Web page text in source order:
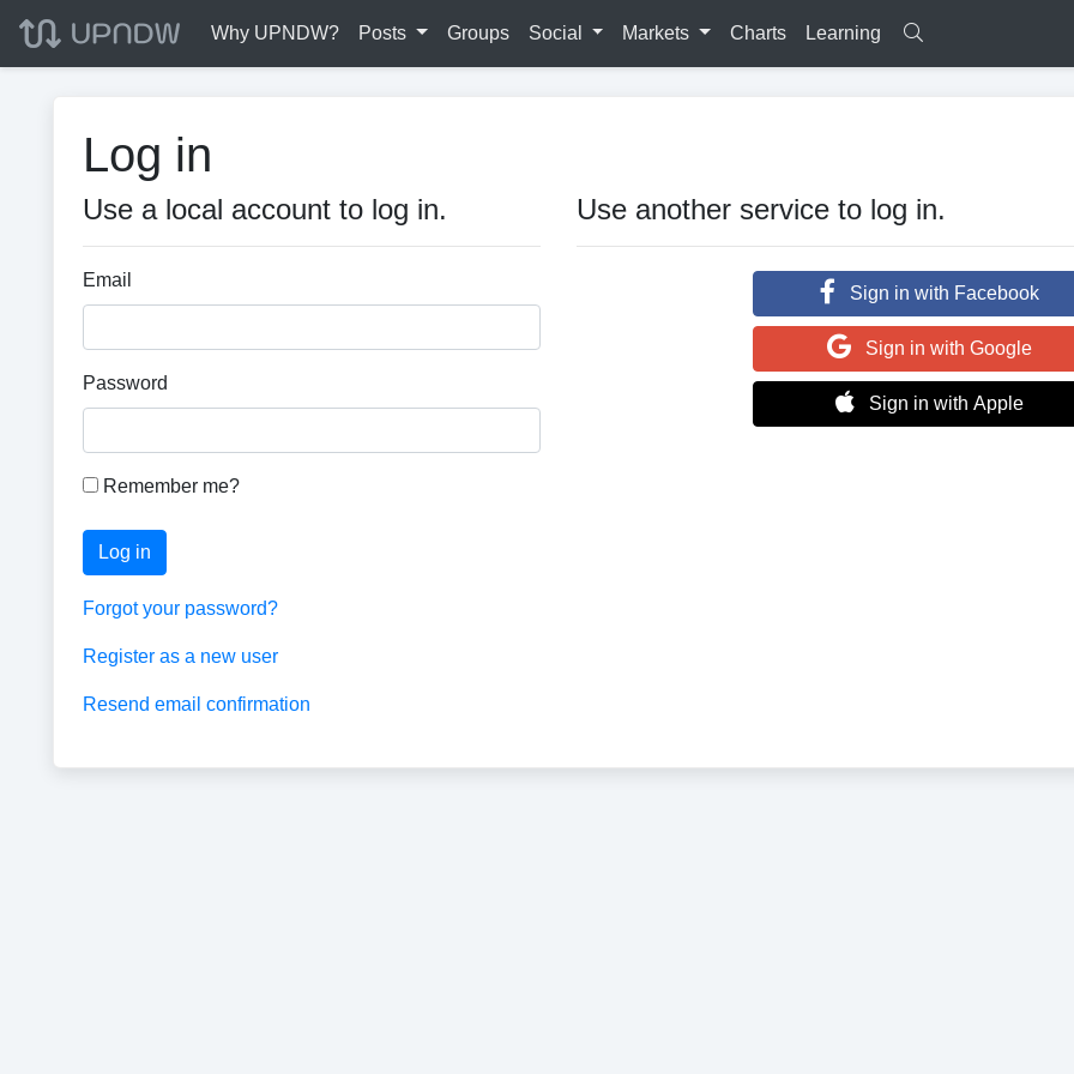
Why UPNDW? Posts Groups Social Markets Charts Learning
Log in
Use a local account to log in.
Email
Password
Remember me?
Log in
Forgot your password?
Register as a new user
Resend email confirmation
Use another service to log in.
Sign in with Facebook
Sign in with Google
Sign in with Apple